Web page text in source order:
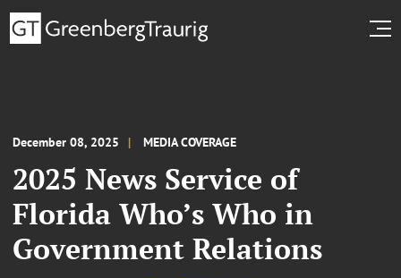
December 08, 2025 MEDIA COVERAGE
2025 News Service of
Florida Who’s Who in
Government Relations